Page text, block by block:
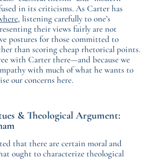
in its criticisms. As Carter has
, listening carefully to one’s
their views fairly are not
postures for those committed to
than scoring cheap rhetorical points.
with Carter there—and because we
with much of what he wants to
our concerns here.
& Theological Argument:
that there are certain moral and
ought to characterize theological